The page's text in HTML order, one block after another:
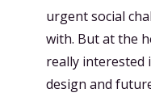
urgent social
with. But at the
really interested
design and